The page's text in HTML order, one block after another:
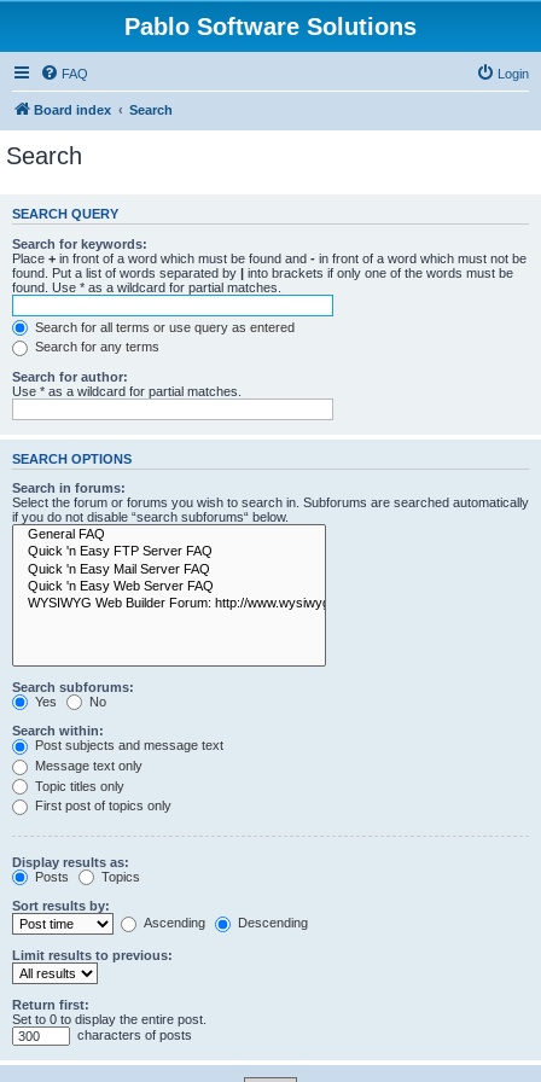
Pablo Software Solutions
FAQ Login
Board index Search
Search
SEARCH QUERY
Search for keywords:
Place + in front of a word which must be found and - in front of a word which must not be
found. Put a list of words separated by | into brackets if only one of the words must be
found. Use * as a wildcard for partial matches.
Search for all terms or use query as entered
Search for any terms
Search for author:
Use * as a wildcard for partial matches.
SEARCH OPTIONS
Search in forums:
Select the forum or forums you wish to search in. Subforums are searched automatically
if you do not disable “search subforums“ below.
Search subforums:
Yes
No
Search within:
Post subjects and message text
Message text only
Topic titles only
First post of topics only
Display results as:
Posts
Topics
Sort results by:
Ascending
Descending
Limit results to previous:
Return first:
Set to 0 to display the entire post.
characters of posts